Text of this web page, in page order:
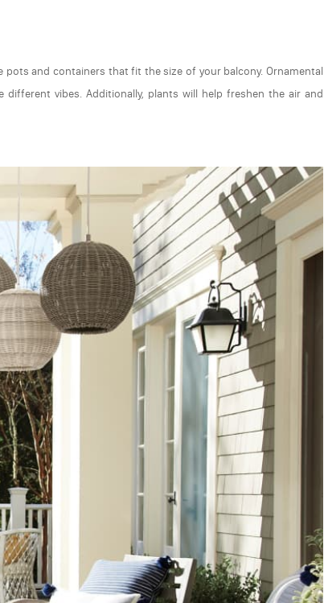
pots and containers that fit the size of your balcony. Ornamental
vibes. Additionally, plants will help freshen the air and